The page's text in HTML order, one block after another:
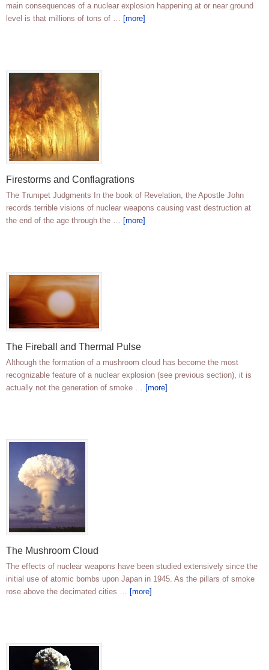
main consequences of a nuclear explosion happening at or near ground
level is that millions of tons of …
[more]
Firestorms and Conflagrations
The Trumpet Judgments In the book of Revelation, the Apostle John
records terrible visions of nuclear weapons causing vast destruction at
the end of the age through the …
[more]
The Fireball and Thermal Pulse
Although the formation of a mushroom cloud has become the most
recognizable feature of a nuclear explosion (see previous section), it is
actually not the generation of smoke …
[more]
The Mushroom Cloud
The effects of nuclear weapons have been studied extensively since the
initial use of atomic bombs upon Japan in 1945. As the pillars of smoke
rose above the decimated cities …
[more]